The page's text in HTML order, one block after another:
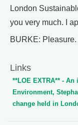
London
you very much. I
BURKE:
Links
**LOE EXTRA** -
Environment,
change held in